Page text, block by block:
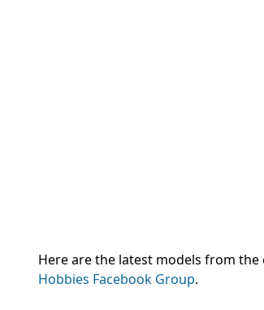
Here are the latest models from
Hobbies Facebook Group.